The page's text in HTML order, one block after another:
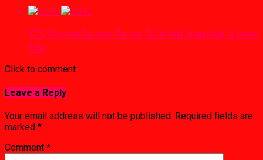
ICPC, Nigerian Customs Partner To Combat Smuggling In Borno,
Yobe
Click to comment
Leave a Reply
Your email address will not be published. Required fields are
marked *
Comment *